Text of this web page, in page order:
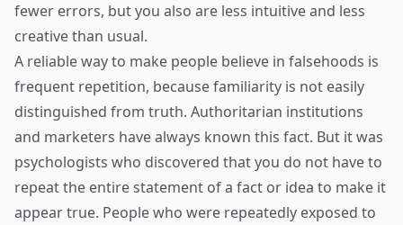
fewer errors, but you also are less intuitive and less
creative than usual.
A reliable way to make people believe in falsehoods is
frequent repetition, because familiarity is not easily
distinguished from truth. Authoritarian institutions
and marketers have always known this fact. But it was
psychologists who discovered that you do not have to
repeat the entire statement of a fact or idea to make it
appear true. People who were repeatedly exposed to